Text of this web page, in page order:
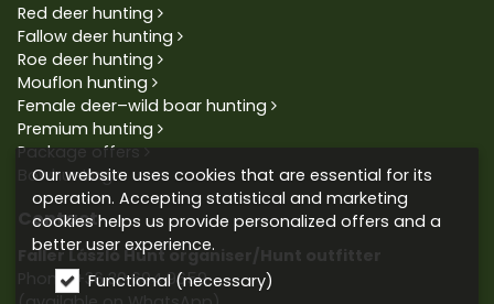
Red deer hunting
Fallow deer hunting
Roe deer hunting
Mouflon hunting
Female deer–wild boar hunting
Premium hunting
Package offers
Bowhunting
Contact
Faller László Hunt organiser/Hunt outfitter
Phone: +36 30 604 9659
Our website uses cookies that are essential for its
operation. Accepting statistical and marketing
cookies helps us provide personalized offers and a
better user experience.
Functional (necessary)